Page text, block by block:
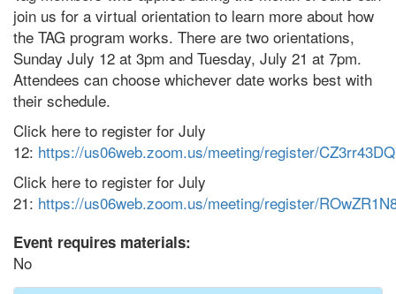
join us for a virtual orientation to learn more about how
the TAG program works. There are two orientations,
Sunday July 12 at 3pm and Tuesday, July 21 at 7pm.
Attendees can choose whichever date works best with
their schedule.
Click here to register for July
12: https://us06web.zoom.us/meeting/register/
Click here to register for July
21: https://us06web.zoom.us/meeting/register/
Event requires materials:
No